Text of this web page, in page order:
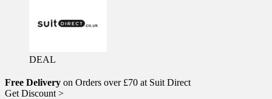
DEAL
Free Delivery on Orders over £70 at Suit Direct
Get Discount >